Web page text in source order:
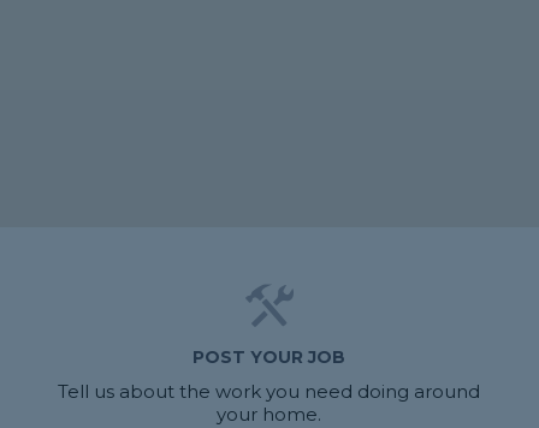
POST YOUR JOB
Tell us about the work you need doing around
your home.